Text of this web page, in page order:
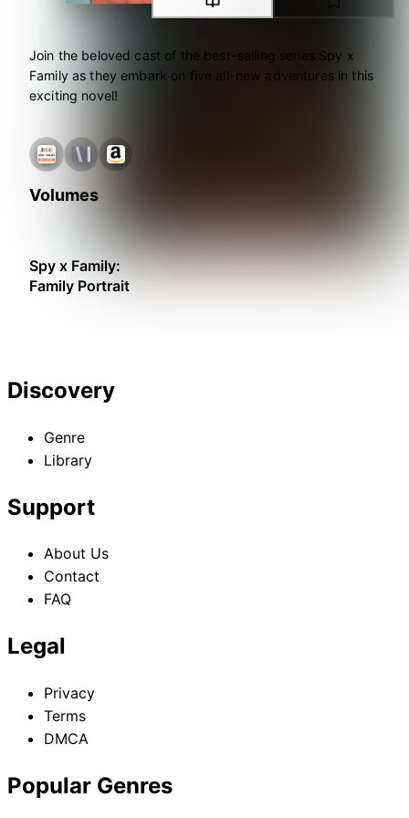
Join the beloved cast of the best-selling series Spy x
Family as they embark on five all-new adventures in this
exciting novel!
Volumes
Spy x Family:
Family Portrait
Discovery
Genre
Library
Support
About Us
Contact
FAQ
Legal
Privacy
Terms
DMCA
Popular Genres